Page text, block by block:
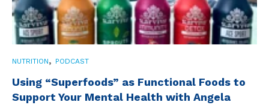
NUTRITION, PODCAST
Using “Superfoods” as Functional Foods to
Support Your Mental Health with Angela